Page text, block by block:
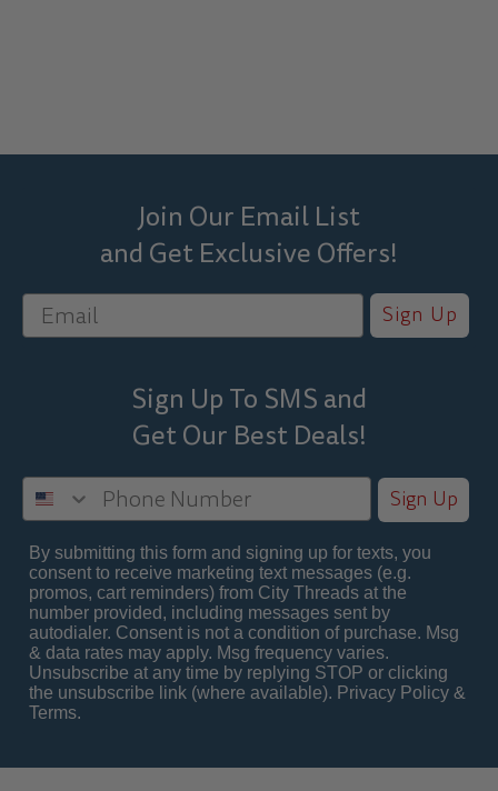
Join Our Email List
and Get Exclusive Offers!
Sign Up
Sign Up To SMS and
Get Our Best Deals!
Sign Up
By submitting this form and signing up for texts, you
consent to receive marketing text messages (e.g.
promos, cart reminders) from City Threads at the
number provided, including messages sent by
autodialer. Consent is not a condition of purchase. Msg
& data rates may apply. Msg frequency varies.
Unsubscribe at any time by replying STOP or clicking
the unsubscribe link (where available). Privacy Policy &
Terms.